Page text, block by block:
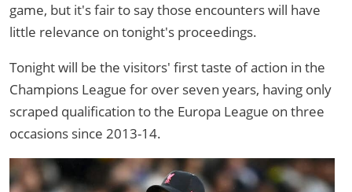
game, but it's fair to say those encounters will have
little relevance on tonight's proceedings.
Tonight will be the visitors' first taste of action in the
Champions League for over seven years, having only
scraped qualification to the Europa League on three
occasions since 2013-14.